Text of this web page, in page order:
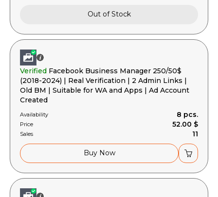
Out of Stock
Verified Facebook Business Manager 250/50$
(2018-2024) | Real Verification | 2 Admin Links |
Old BM | Suitable for WA and Apps | Ad Account
Created
Availability 8 pcs.
Price 52.00 $
Sales 11
Buy Now